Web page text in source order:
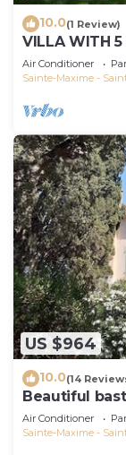
10.0(1 Review)
VILLA WITH 5
BEACH
TROPEZ
Air Conditioner
Sainte-Maxime -
US $964
10.0(14
Beautiful
garden
Air Conditioner
Sainte-Maxime -